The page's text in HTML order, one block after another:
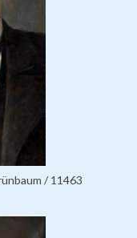
/ 11463